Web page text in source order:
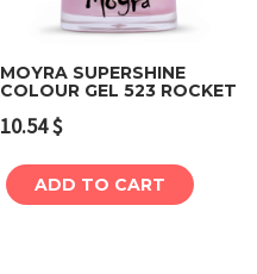
MOYRA SUPERSHINE
COLOUR GEL 523 ROCKET
10.54$
ADD TO CART